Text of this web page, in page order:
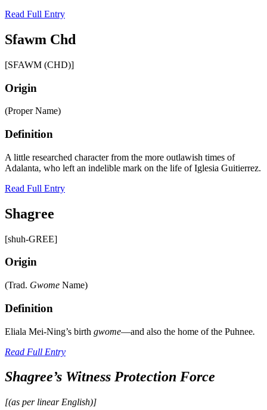
Read Full Entry
Sfawm Chd
[SFAWM (CHD)]
Origin
(Proper Name)
Definition
A little researched character from the more outlawish times of
Adalanta, who left an indelible mark on the life of Iglesia Guitierrez.
Read Full Entry
Shagree
[shuh-GREE]
Origin
(Trad. Gwome Name)
Definition
Eliala Mei-Ning’s birth gwome—and also the home of the Puhnee.
Read Full Entry
Shagree’s Witness Protection Force
[(as per linear English)]